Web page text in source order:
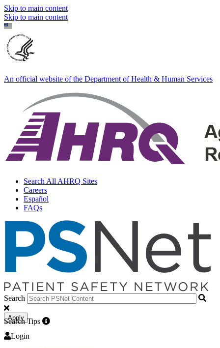
Skip to main content
Skip to main content
An official website of the Department of Health & Human Services
Search All AHRQ Sites
Careers
Español
FAQs
Search
Apply
Search Tips
Login